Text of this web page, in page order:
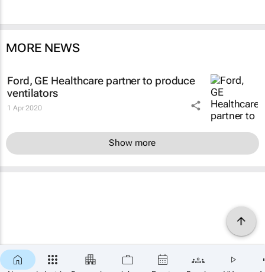
MORE NEWS
Ford, GE Healthcare partner to produce
ventilators
1 Apr 2020
Show more